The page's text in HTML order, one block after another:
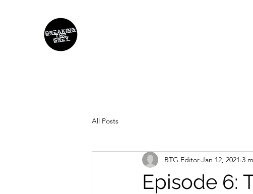
All Posts
Episode 6:
BTG Editor Jan 12, 2021 3